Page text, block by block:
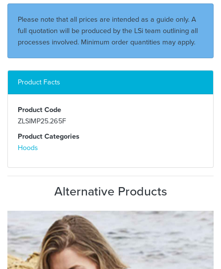
Please note that all prices are intended as a guide only. A
full quotation will be produced by the LSi team outlining all
processes involved. Minimum order quantities may apply.
Product Facts
Product Code
ZLSIMP25.265F
Product Categories
Hoods
Alternative Products